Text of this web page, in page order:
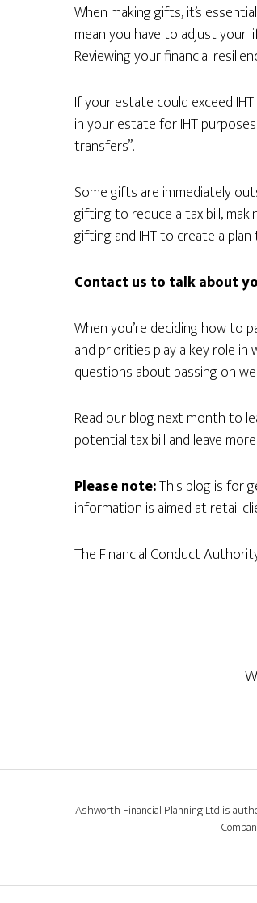
When making gifts, it’s
mean you have to adjust your
Reviewing your financial
If your estate could exceed
in your estate for IHT
transfers”.
Some gifts are immediately
gifting to reduce a tax bill,
gifting and IHT to create a
Contact us to talk about
When you’re deciding how to
and priorities play a key role
questions about passing on
Read our blog next month to
potential tax bill and leave
Please note:This blog is for
information is aimed at retail
The Financial Conduct
Ashworth Financial Planning Ltd is